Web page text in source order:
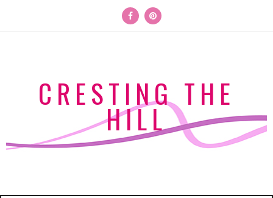
CRESTING THE
HILL